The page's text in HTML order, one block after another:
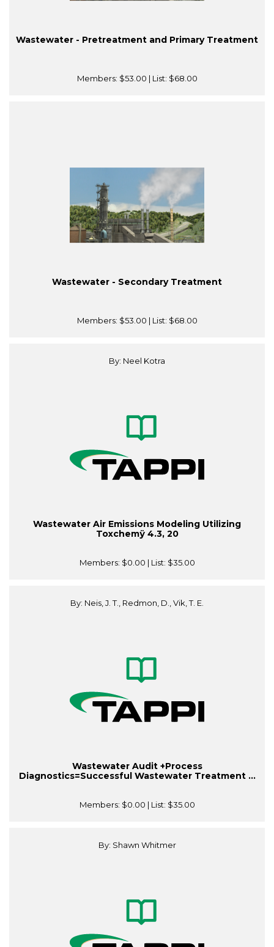
Wastewater - Pretreatment and Primary Treatment
Members: $53.00 | List: $68.00
Wastewater - Secondary Treatment
Members: $53.00 | List: $68.00
By: Neel Kotra
Wastewater Air Emissions Modeling Utilizing
Toxchemÿ 4.3, 20
Members: $0.00 | List: $35.00
By: Neis, J. T., Redmon, D., Vik, T. E.
Wastewater Audit +Process
Diagnostics=Successful Wastewater Treatment ...
Members: $0.00 | List: $35.00
By: Shawn Whitmer